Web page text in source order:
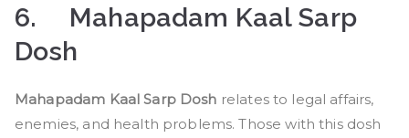
6. Mahapadam Kaal Sarp
Dosh
Mahapadam Kaal Sarp Dosh relates to legal affairs,
enemies, and health problems. Those with this dosh